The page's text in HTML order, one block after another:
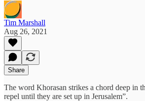
Tim Marshall
Aug 26, 2021
Share
The word Khorasan strikes a chord deep in
repel until they are set up in Jerusalem”.